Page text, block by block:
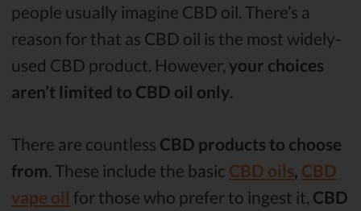
people usually imagine CBD oil. There’s a
reason for that as CBD oil is the most widely-
used CBD product. However, your choices
aren’t limited to CBD oil only.
There are countless CBD products to choose
from . These include the basic CBD oils, CBD
vape oil for those who prefer to ingest it, CBD